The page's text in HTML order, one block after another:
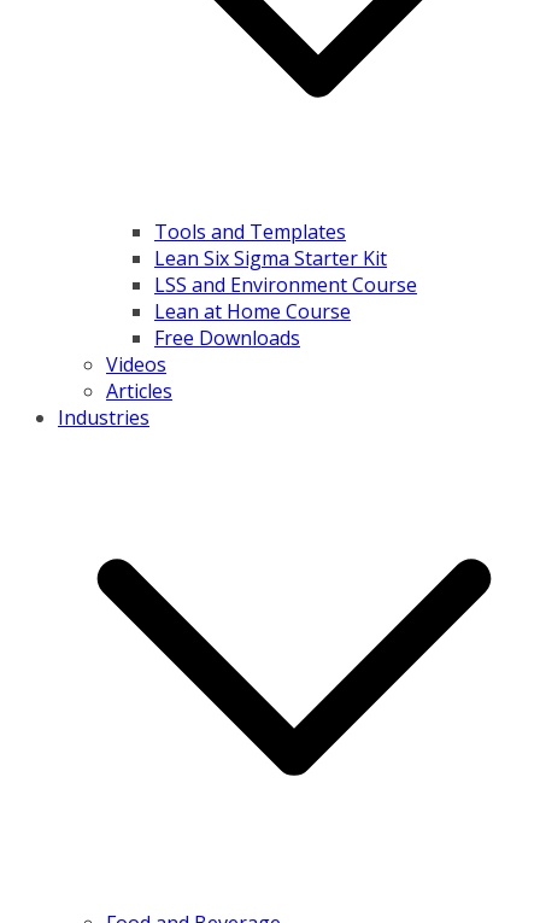
Tools and Templates
Lean Six Sigma Starter Kit
LSS and Environment Course
Lean at Home Course
Free Downloads
Videos
Articles
Industries